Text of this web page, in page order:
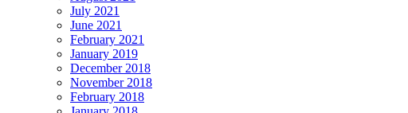
July 2021
June 2021
February 2021
January 2019
December 2018
November 2018
February 2018